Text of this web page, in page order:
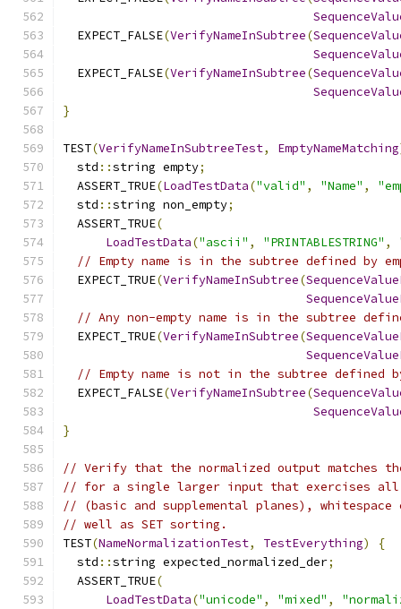
  EXPECT_FALSE
(VerifyNameInSubtree(
  EXPECT_FALSE
(VerifyNameInSubtree(
}
TEST(VerifyNameInSubtreeTest, EmptyNameMatching
  std
::string empty;
  ASSERT_TRUE
(LoadTestData("valid" , "Name" ,
  std
::string non_empty;
  ASSERT_TRUE
(
LoadTestData("ascii" , "PRINTABLESTRING" ,
// Empty name is in the subtree defined by
  EXPECT_TRUE
(VerifyNameInSubtree(
// Any non-empty name is in the subtree
  EXPECT_TRUE
(VerifyNameInSubtree(
// Empty name is not in the subtree defined by
  EXPECT_FALSE
(VerifyNameInSubtree(
}
// Verify that the normalized output matches
// for a single larger input that exercises all
// (basic and supplemental planes),
// well as SET sorting.
TEST(NameNormalizationTest, TestEverything)
{
  std
::string expected_normalized_der;
  ASSERT_TRUE
(
LoadTestData("unicode" , "mixed" ,